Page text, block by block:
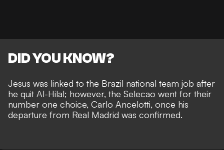
DID YOU KNOW?
Jesus was linked to the Brazil national team job after
he quit Al-Hilal; however, the Selecao went for their
number one choice, Carlo Ancelotti, once his
departure from Real Madrid was confirmed.